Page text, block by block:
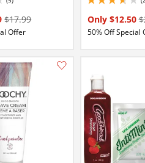
stars out of 5
$17.99
Offer
Only $12.50
50% Off Special
Add this item to your list of favourite products.